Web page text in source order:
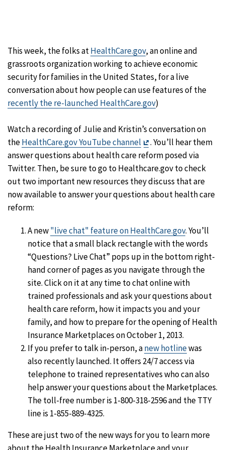
This week, the folks atHealthCare.gov, an online and
grassroots organization working to achieve economic
security for families in the United States, for a live
conversation about how people can use features of the
recently the re-launched HealthCare.gov)
Watch a recording of Julie and Kristin’s conversation on
theHealthCare.gov YouTube channel
Exit
Disclaimer
. You’ll hear them
answer questions about health care reform posed via
Twitter. Then, be sure to go to Healthcare.gov to check
out two important new resources they discuss that are
now available to answer your questions about health care
reform:
A new"live chat" feature on HealthCare.gov. You’ll
notice that a small black rectangle with the words
“Questions? Live Chat” pops up in the bottom right-
hand corner of pages as you navigate through the
site. Click on it at any time to chat online with
trained professionals and ask your questions about
health care reform, how it impacts you and your
family, and how to prepare for the opening of Health
Insurance Marketplaces on October 1, 2013.
If you prefer to talk in-person, anew hotlinewas
also recently launched. It offers 24/7 access via
telephone to trained representatives who can also
help answer your questions about the Marketplaces.
The toll-free number is 1-800-318-2596 and the TTY
line is 1-855-889-4325.
These are just two of the new ways for you to learn more